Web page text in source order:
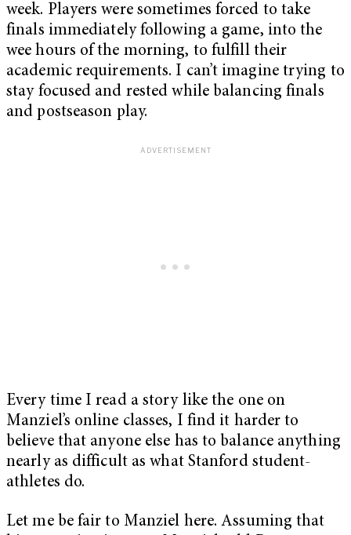
week. Players were sometimes forced to take
finals immediately following a game, into the
wee hours of the morning, to fulfill their
academic requirements. I can’t imagine trying to
stay focused and rested while balancing finals
and postseason play.
Every time I read a story like the one on
Manziel’s online classes, I find it harder to
believe that anyone else has to balance anything
nearly as difficult as what Stanford student-
athletes do.
Let me be fair to Manziel here. Assuming that